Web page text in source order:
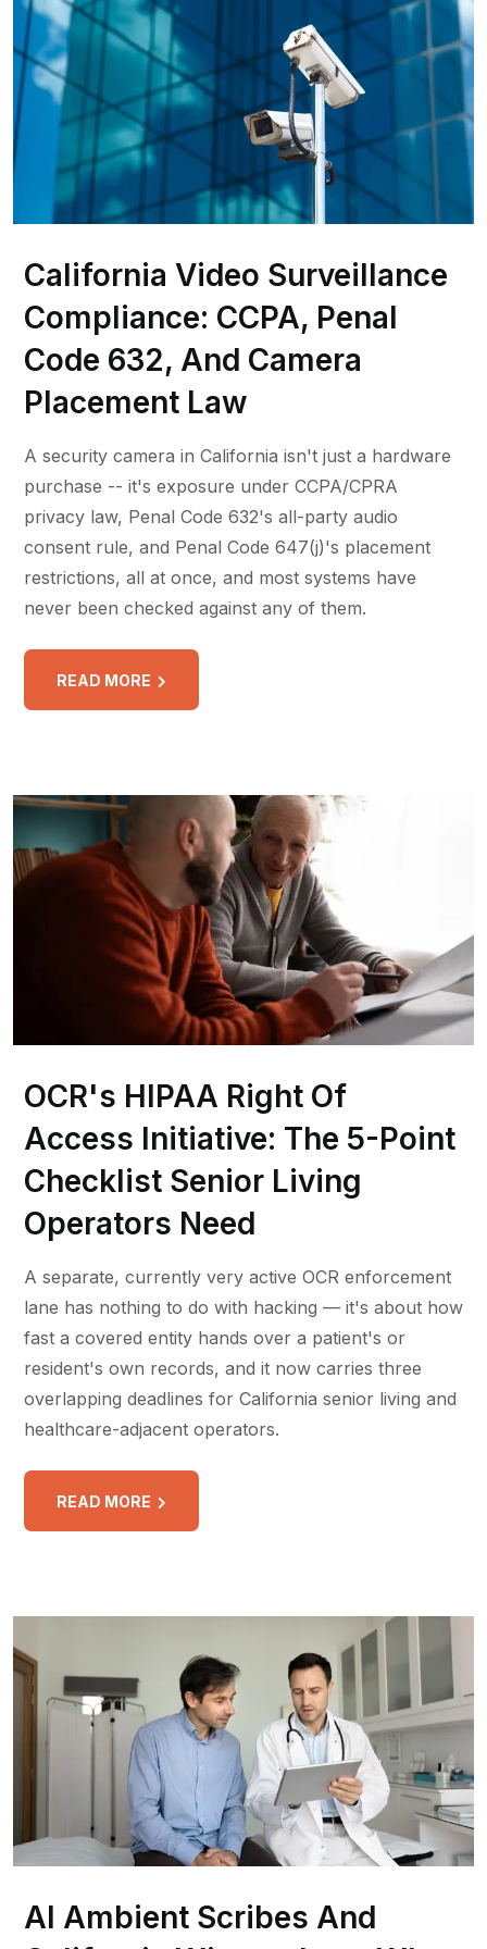
California Video Surveillance
Compliance: CCPA, Penal
Code 632, And Camera
Placement Law
A security camera in California isn't just a hardware
purchase -- it's exposure under CCPA/CPRA
privacy law, Penal Code 632's all-party audio
consent rule, and Penal Code 647(j)'s placement
restrictions, all at once, and most systems have
never been checked against any of them.
READ MORE
OCR's HIPAA Right Of
Access Initiative: The 5-Point
Checklist Senior Living
Operators Need
A separate, currently very active OCR enforcement
lane has nothing to do with hacking — it's about how
fast a covered entity hands over a patient's or
resident's own records, and it now carries three
overlapping deadlines for California senior living and
healthcare-adjacent operators.
READ MORE
AI Ambient Scribes And